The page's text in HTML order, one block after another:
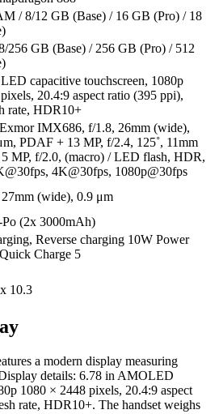
/ 8/12 GB (Base) / 16 GB (Pro) / 18
256 GB (Base) / 256 GB (Pro) / 512
capacitive touchscreen, 1080p
20.4:9 aspect ratio (395 ppi),
rate, HDR10+
IMX686, f/1.8, 26mm (wide),
PDAF + 13 MP, f/2.4, 125˚, 11mm
MP, f/2.0, (macro) / LED flash, HDR,
4K@30fps, 1080p@30fps
(wide), 0.9 μm
(2x 3000mAh)
Reverse charging 10W Power
Charge 5
10.3
a modern display measuring
details: 6.78 in AMOLED
1080 × 2448 pixels, 20.4:9 aspect
rate, HDR10+. The handset weighs